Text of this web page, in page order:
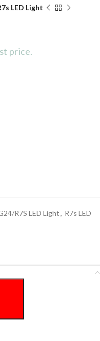
LED Light
price.
R7S LED Light, R7s LED